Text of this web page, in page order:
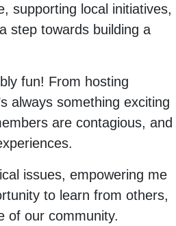
supporting local initiatives,
step towards building a
fun! From hosting
always something exciting
are contagious, and
issues, empowering me
to learn from others,
of our community.